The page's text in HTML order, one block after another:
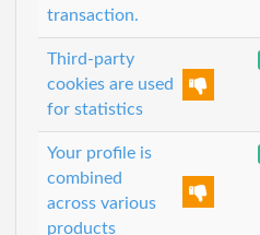
transaction.
Third-party
cookies are used
for statistics
Your profile is
combined
across various
products